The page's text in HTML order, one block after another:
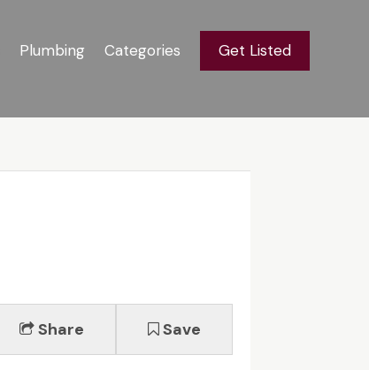
Plumbing Categories Get Listed
Share Save